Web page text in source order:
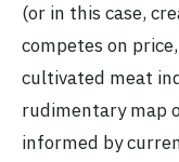
(or in this case,
competes on
cultivated meat
rudimentary map
informed by